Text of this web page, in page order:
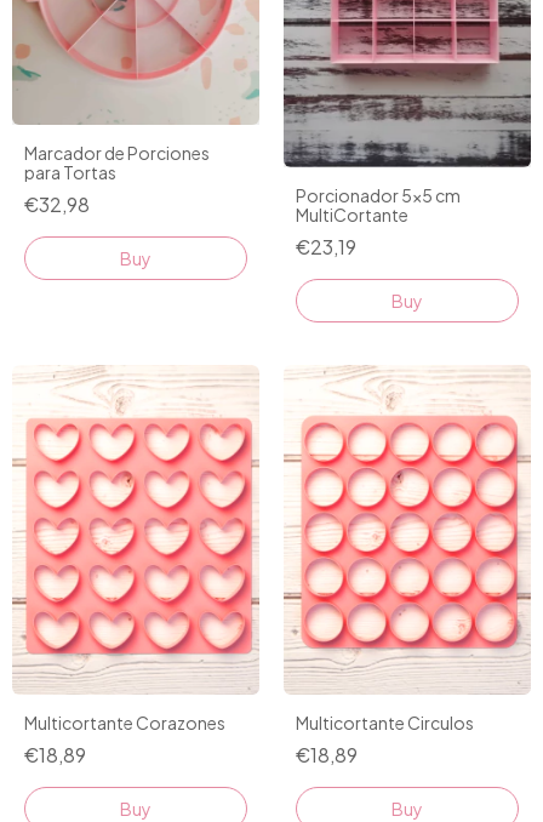
Marcador de Porciones
para Tortas
€32,98
Porcionador 5x5 cm
MultiCortante
€23,19
Buy
Multicortante Corazones
€18,89
Multicortante Circulos
€18,89
Buy